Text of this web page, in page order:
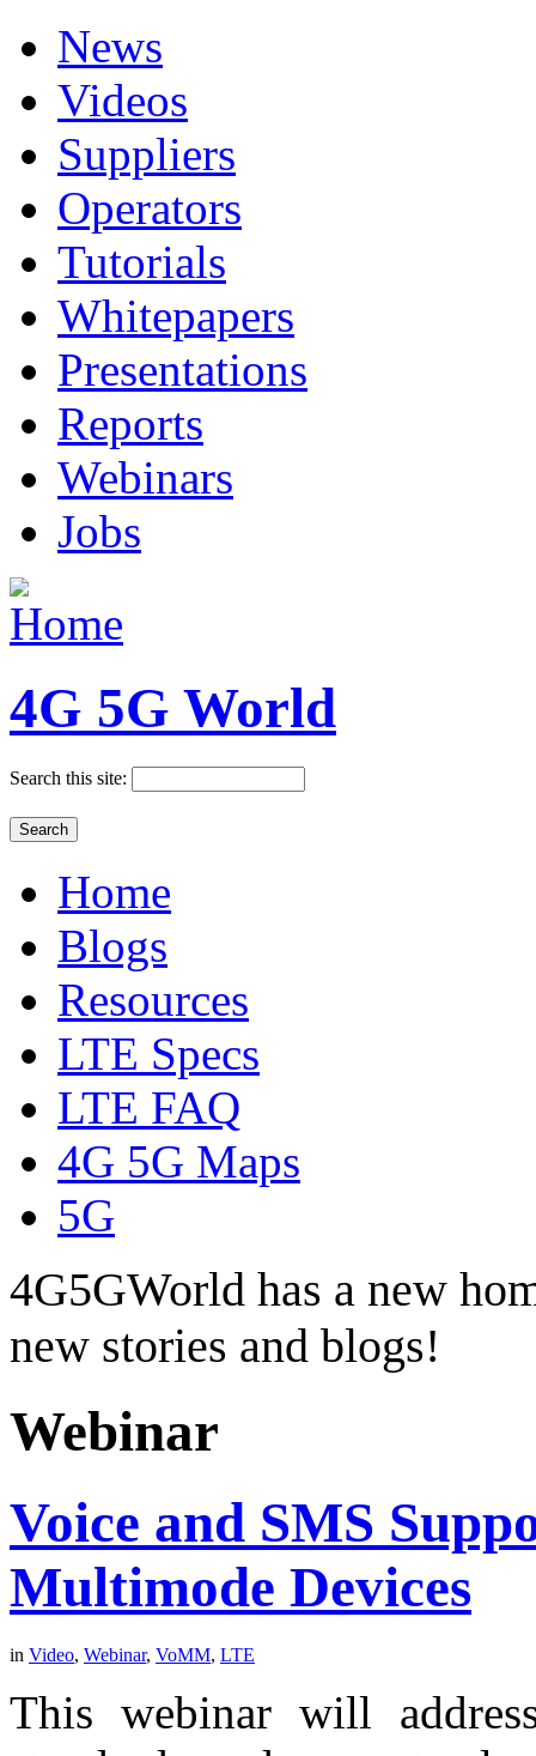
News
Videos
Suppliers
Operators
Tutorials
Whitepapers
Presentations
Reports
Webinars
Jobs
4G 5G World
Search this site:
Home
Blogs
Resources
LTE Specs
LTE FAQ
4G 5G Maps
5G
4G5GWorld has a new
new stories and blogs!
Webinar
Voice and SMS
Multimode Devices
in Video, Webinar, VoMM, LTE
This webinar will